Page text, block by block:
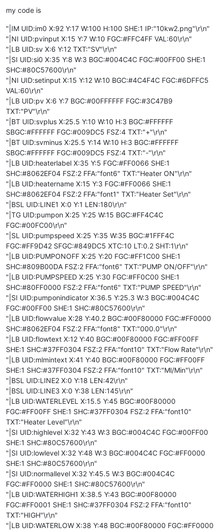
my code is
"|IM UID:im0 X:92 Y:17 W:100 H:100 SHE:1 IP:"10kw2.png"\r\n"
"|NI UID:pvinput X:15 Y:7 W:10 FGC:#FFC4FF VAL:60\r\n"
"|LB UID:sv X:6 Y:12 TXT:"SV"\r\n"
"|SI UID:si0 X:35 Y:8 W:3 BGC:#004C4C FGC:#00FF00 SHE:1
SHC:#80C57600\r\n"
"|NI UID:setinput X:15 Y:12 W:10 BGC:#4C4F4C FGC:#6DFFC5
VAL:60\r\n"
"|LB UID:pv X:6 Y:7 BGC:#00FFFFFF FGC:#3C47B9
TXT:"PV"\r\n"
"|BT UID:svplus X:25.5 Y:10 W:10 H:3 BGC:#FFFFFF
SBGC:#FFFFFF FGC:#009DC5 FSZ:4 TXT:"+"\r\n"
"|BT UID:svminus X:25.5 Y:14 W:10 H:3 BGC:#FFFFFF
SBGC:#FFFFFF FGC:#009DC5 FSZ:4 TXT:"-"\r\n"
"|LB UID:heaterlabel X:35 Y:5 FGC:#FF0066 SHE:1
SHC:#8062EF04 FSZ:2 FFA:"font6" TXT:"Heater ON"\r\n"
"|LB UID:heatername X:15 Y:3 FGC:#FF0066 SHE:1
SHC:#8062EF04 FSZ:2 FFA:"font1" TXT:"Heater Set"\r\n"
"|BSL UID:LINE1 X:0 Y:1 LEN:180\r\n"
"|TG UID:pumpon X:25 Y:25 W:15 BGC:#FF4C4C
FGC:#00FC00\r\n"
"|SL UID:pumpspeed X:25 Y:35 W:35 BGC:#1FFF4C
FGC:#FF9D42 SFGC:#849DC5 XTC:10 LT:0.2 SHT:1\r\n"
"|LB UID:PUMPONOFF X:25 Y:20 FGC:#FF1C00 SHE:1
SHC:#809B00DA FSZ:2 FFA:"font6" TXT:"PUMP ON/OFF"\r\n"
"|LB UID:PUMPSPEED X:25 Y:30 FGC:#FF0C00 SHE:1
SHC:#80FF0000 FSZ:2 FFA:"font6" TXT:"PUMP SPEED"\r\n"
"|SI UID:pumponindicator X:36.5 Y:25.3 W:3 BGC:#004C4C
FGC:#00FF00 SHE:1 SHC:#80C57600\r\n"
"|LB UID:flowvalue X:28 Y:40.2 BGC:#00F80000 FGC:#FF0000
SHC:#8062EF04 FSZ:2 FFA:"font8" TXT:"000.0"\r\n"
"|LB UID:flowtext X:12 Y:40 BGC:#00F80000 FGC:#FF00FF
SHE:1 SHC:#37FF0304 FSZ:2 FFA:"font10" TXT:"Flow Rate"\r\n"
"|LB UID:mlmintext X:41 Y:40 BGC:#00F80000 FGC:#FF00FF
SHE:1 SHC:#37FF0304 FSZ:2 FFA:"font10" TXT:"Ml/Min"\r\n"
"|BSL UID:LINE2 X:0 Y:18 LEN:42\r\n"
"|BSL UID:LINE3 X:0 Y:38 LEN:145\r\n"
"|LB UID:WATERLEVEL X:15.5 Y:45 BGC:#00F80000
FGC:#FF00FF SHE:1 SHC:#37FF0304 FSZ:2 FFA:"font10"
TXT:"Heater Level"\r\n"
"|SI UID:highlevel X:32 Y:43 W:3 BGC:#004C4C FGC:#00FF00
SHE:1 SHC:#80C57600\r\n"
"|SI UID:lowlevel X:32 Y:48 W:3 BGC:#004C4C FGC:#FF0000
SHE:1 SHC:#80C57600\r\n"
"|SI UID:normallevel X:32 Y:45.5 W:3 BGC:#004C4C
FGC:#FF0000 SHE:1 SHC:#80C57600\r\n"
"|LB UID:WATERHIGH1 X:38.5 Y:43 BGC:#00F80000
FGC:#FF0001 SHE:1 SHC:#37FF0304 FSZ:2 FFA:"font10"
TXT:"HIGH"\r\n"
"|LB UID:WATERLOW X:38 Y:48 BGC:#00F80000 FGC:#FF0000